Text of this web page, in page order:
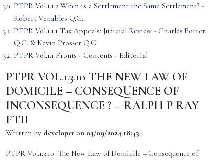
PTPR Vol.1.1.2 When is a Settlement the Same Settlement? -
Robert Venables Q.C.
PTPR Vol.1.1.1 Tax Appeals: Judicial Review - Charles Potter
Q.C. & Kevin Prosser Q.C.
PTPR Vol.1.1 Fronts - Contents - Editorial
PTPR VOL.1.3.10 THE NEW LAW OF
DOMICILE – CONSEQUENCE OF
INCONSEQUENCE ? – RALPH P RAY
FTII
Written by developer on 03/09/2024 18:43
PTPR Vol.1.3.10 The New Law of Domicile – Consequence of